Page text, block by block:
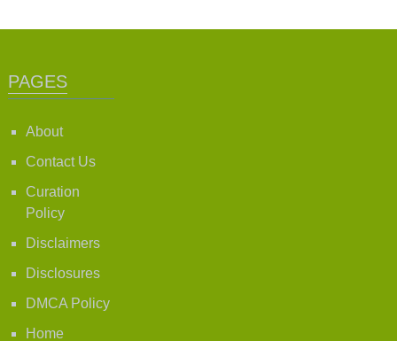
PAGES
About
Contact Us
Curation
Policy
Disclaimers
Disclosures
DMCA Policy
Home